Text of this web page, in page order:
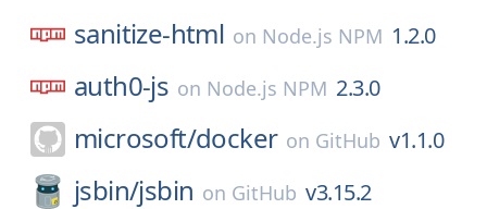
sanitize-html on Node.js NPM 1.2.0
auth0-js on Node.js NPM 2.3.0
microsoft/docker on GitHub v1.1.0
jsbin/jsbin on GitHub v3.15.2